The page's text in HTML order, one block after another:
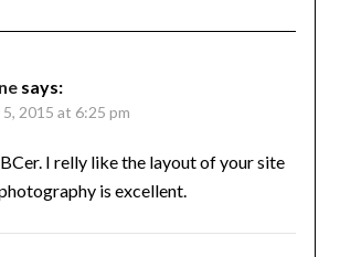
says:
2015 at 6:25 pm
I relly like the layout of your site
is excellent.